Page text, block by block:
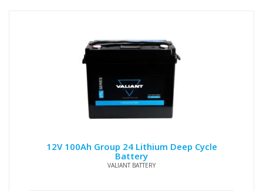
12V 100Ah Group 24 Lithium Deep Cycle
Battery
VALIANT BATTERY